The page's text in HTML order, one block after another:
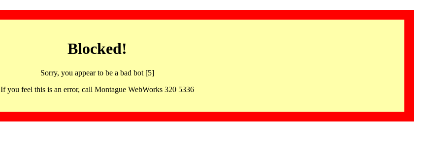
Blocked!
Sorry, you appear to be a bad bot [5]
If you feel this is an error, call Montague WebWorks 320 5336